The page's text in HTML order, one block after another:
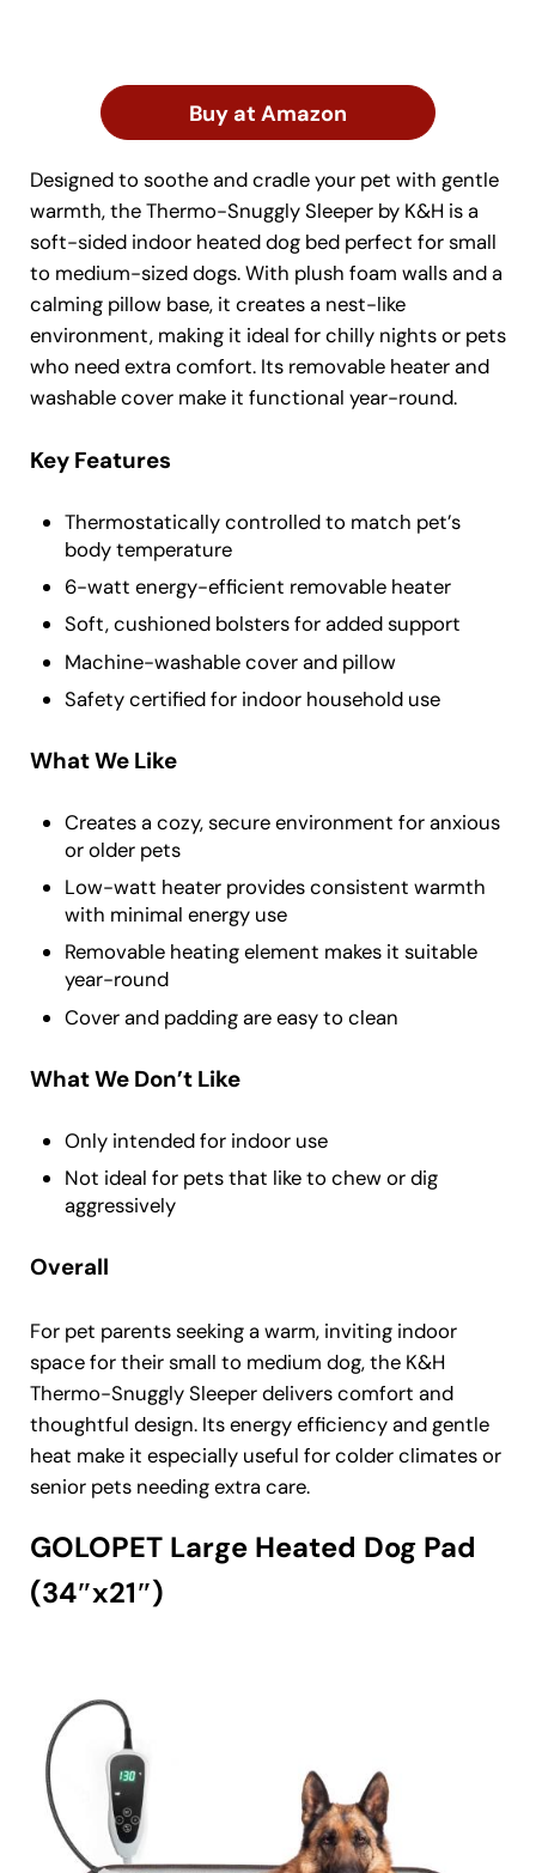
Buy at Amazon
Designed to soothe and cradle your pet with gentle
warmth, the Thermo-Snuggly Sleeper by K&H is a
soft-sided indoor heated dog bed perfect for small
to medium-sized dogs. With plush foam walls and a
calming pillow base, it creates a nest-like
environment, making it ideal for chilly nights or pets
who need extra comfort. Its removable heater and
washable cover make it functional year-round.
Key Features
Thermostatically controlled to match pet’s
body temperature
6-watt energy-efficient removable heater
Soft, cushioned bolsters for added support
Machine-washable cover and pillow
Safety certified for indoor household use
What We Like
Creates a cozy, secure environment for anxious
or older pets
Low-watt heater provides consistent warmth
with minimal energy use
Removable heating element makes it suitable
year-round
Cover and padding are easy to clean
What We Don’t Like
Only intended for indoor use
Not ideal for pets that like to chew or dig
aggressively
Overall
For pet parents seeking a warm, inviting indoor
space for their small to medium dog, the K&H
Thermo-Snuggly Sleeper delivers comfort and
thoughtful design. Its energy efficiency and gentle
heat make it especially useful for colder climates or
senior pets needing extra care.
GOLOPET Large Heated Dog Pad
(34″x21″)